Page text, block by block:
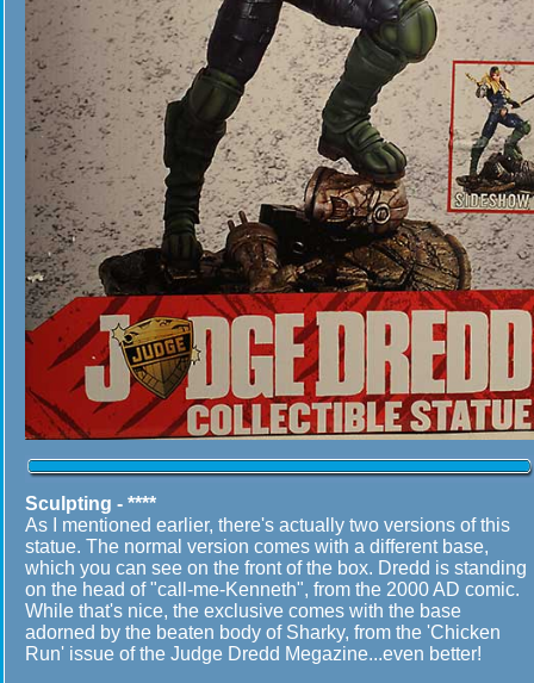
Sculpting - ****
As I mentioned earlier, there's actually two versions of this
statue. The normal version comes with a different base,
which you can see on the front of the box. Dredd is standing
on the head of "call-me-Kenneth", from the 2000 AD comic.
While that's nice, the exclusive comes with the base
adorned by the beaten body of Sharky, from the 'Chicken
Run' issue of the Judge Dredd Megazine...even better!